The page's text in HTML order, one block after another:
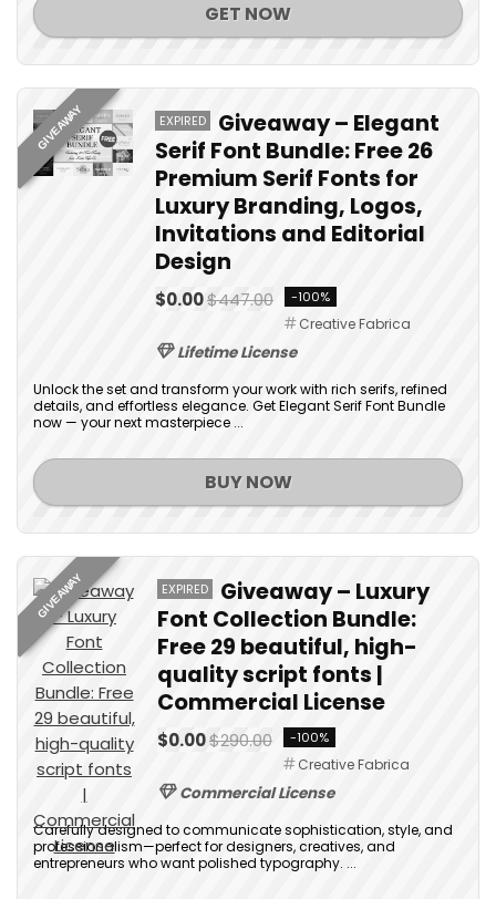
GET NOW
GIVEAWAY EXPIRED
Giveaway – Elegant
Serif Font Bundle: Free 26
Premium Serif Fonts for
Luxury Branding, Logos,
Invitations and Editorial
Design
$0.00$447.00 -100%
Creative Fabrica
Lifetime License
Unlock the set and transform your work with rich serifs, refined
details, and effortless elegance. Get Elegant Serif Font Bundle
now — your next masterpiece ...
BUY NOW
GIVEAWAY EXPIRED
Giveaway – Luxury
Font Collection Bundle:
Free 29 beautiful, high-
quality script fonts |
Commercial License
$0.00$290.00 -100%
Creative Fabrica
Commercial License
Carefully designed to communicate sophistication, style, and
professionalism—perfect for designers, creatives, and
entrepreneurs who want polished typography. ...